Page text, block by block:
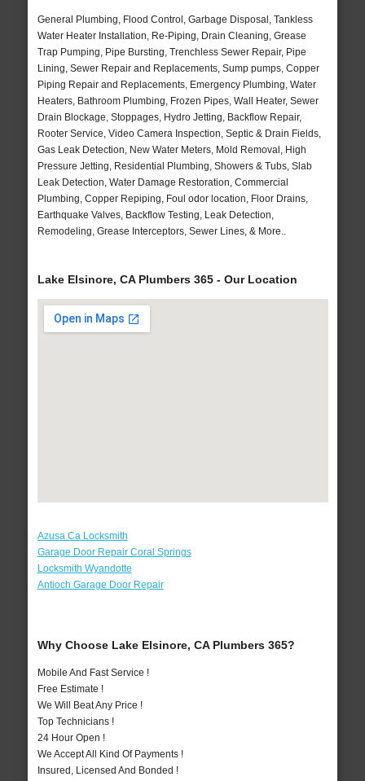
General Plumbing, Flood Control, Garbage Disposal, Tankless
Water Heater Installation, Re-Piping, Drain Cleaning, Grease
Trap Pumping, Pipe Bursting, Trenchless Sewer Repair, Pipe
Lining, Sewer Repair and Replacements, Sump pumps, Copper
Piping Repair and Replacements, Emergency Plumbing, Water
Heaters, Bathroom Plumbing, Frozen Pipes, Wall Heater, Sewer
Drain Blockage, Stoppages, Hydro Jetting, Backflow Repair,
Rooter Service, Video Camera Inspection, Septic & Drain Fields,
Gas Leak Detection, New Water Meters, Mold Removal, High
Pressure Jetting, Residential Plumbing, Showers & Tubs, Slab
Leak Detection, Water Damage Restoration, Commercial
Plumbing, Copper Repiping, Foul odor location, Floor Drains,
Earthquake Valves, Backflow Testing, Leak Detection,
Remodeling, Grease Interceptors, Sewer Lines, & More..
Lake Elsinore, CA Plumbers 365 - Our Location
Azusa Ca Locksmith
Garage Door Repair Coral Springs
Locksmith Wyandotte
Antioch Garage Door Repair
Why Choose Lake Elsinore, CA Plumbers 365?
Mobile And Fast Service !
Free Estimate !
We Will Beat Any Price !
Top Technicians !
24 Hour Open !
We Accept All Kind Of Payments !
Insured, Licensed And Bonded !